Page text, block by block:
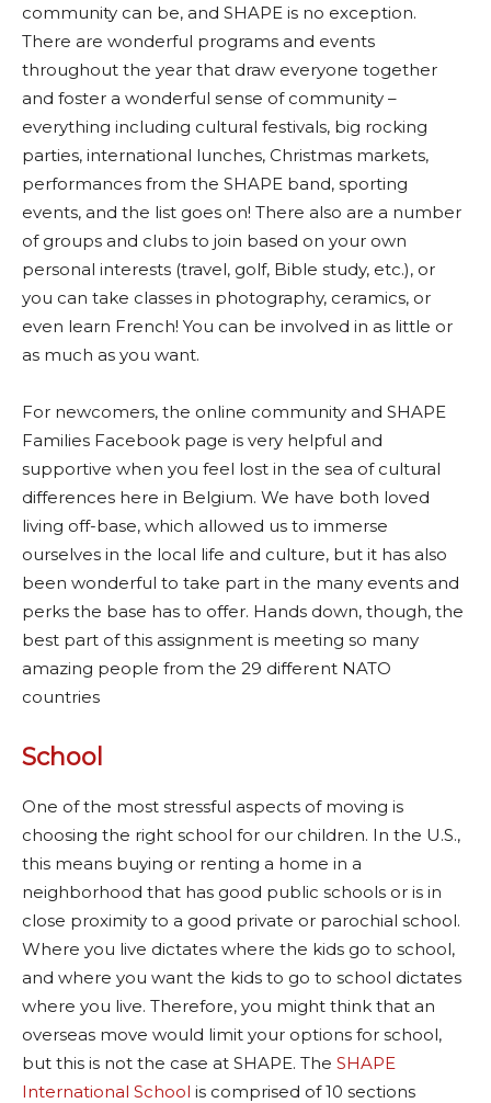
community can be, and SHAPE is no exception.
There are wonderful programs and events
throughout the year that draw everyone together
and foster a wonderful sense of community –
everything including cultural festivals, big rocking
parties, international lunches, Christmas markets,
performances from the SHAPE band, sporting
events, and the list goes on! There also are a number
of groups and clubs to join based on your own
personal interests (travel, golf, Bible study, etc.), or
you can take classes in photography, ceramics, or
even learn French! You can be involved in as little or
as much as you want.
For newcomers, the online community and SHAPE
Families Facebook page is very helpful and
supportive when you feel lost in the sea of cultural
differences here in Belgium. We have both loved
living off-base, which allowed us to immerse
ourselves in the local life and culture, but it has also
been wonderful to take part in the many events and
perks the base has to offer. Hands down, though, the
best part of this assignment is meeting so many
amazing people from the 29 different NATO
countries
School
One of the most stressful aspects of moving is
choosing the right school for our children. In the U.S.,
this means buying or renting a home in a
neighborhood that has good public schools or is in
close proximity to a good private or parochial school.
Where you live dictates where the kids go to school,
and where you want the kids to go to school dictates
where you live. Therefore, you might think that an
overseas move would limit your options for school,
but this is not the case at SHAPE. The SHAPE
International School is comprised of 10 sections